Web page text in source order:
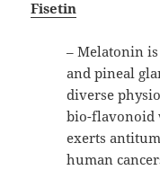
Fisetin
– Melatonin
and pineal
diverse
bio-flavonoid
exerts
human